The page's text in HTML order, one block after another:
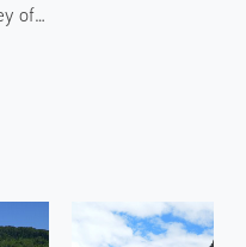
Airakty Valley of Castles 2